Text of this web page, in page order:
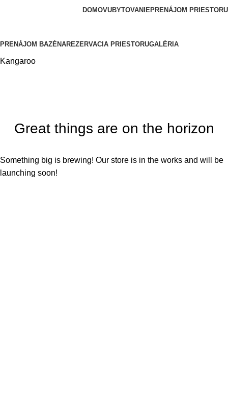
DOMOVUBYTOVANIEPRENÁJOM PRIESTORU
PRENÁJOM BAZÉNAREZERVACIA PRIESTORUGALÉRIA
Kangaroo
Great things are on the horizon
Something big is brewing! Our store is in the works and will be
launching soon!